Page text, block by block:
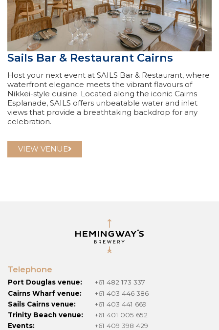
Sails Bar & Restaurant Cairns
Host your next event at SAILS Bar & Restaurant, where
waterfront elegance meets the vibrant flavours of
Nikkei-style cuisine. Located along the iconic Cairns
Esplanade, SAILS offers unbeatable water and inlet
views that provide a breathtaking backdrop for any
celebration.
VIEW VENUE
Telephone
Port Douglas venue:
+61 482 173 337
Cairns Wharf venue:
+61 403 446 386
Sails Cairns venue:
+61 403 441 669
Trinity Beach venue:
+61 401 005 652
Events:
+61 409 398 429